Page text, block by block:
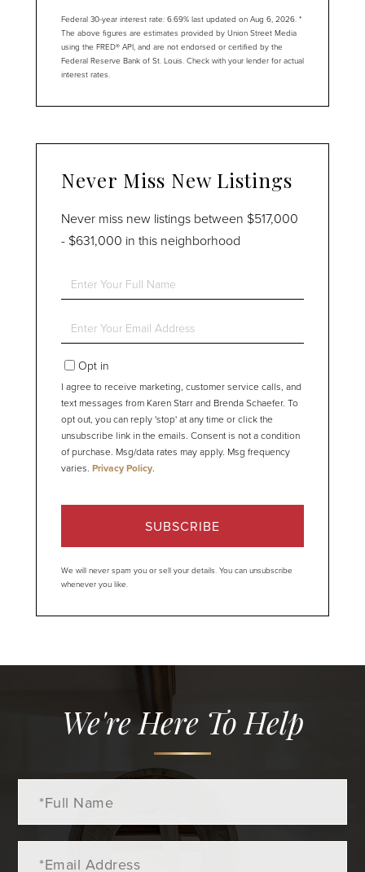
Federal 30-year interest rate: 6.69% last updated on Aug 6, 2026. *
The above figures are estimates provided by Union Street Media
using the FRED® API, and are not endorsed or certified by the
Federal Reserve Bank of St. Louis. Check with your lender for actual
interest rates.
Never Miss New Listings
Never miss new listings between $517,000
- $631,000 in this neighborhood
Enter
Full
Enter
Your
EmailOpt in
I agree to receive marketing, customer service calls, and
text messages from Karen Starr and Brenda Schaefer. To
opt out, you can reply 'stop' at any time or click the
unsubscribe link in the emails. Consent is not a condition
of purchase. Msg/data rates may apply. Msg frequency
varies. Privacy Policy.
SUBSCRIBE
We will never spam you or sell your details. You can unsubscribe
whenever you like.
We're Here To Help
Name